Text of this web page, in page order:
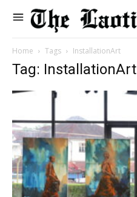
Home Tags InstallationArt
Tag: InstallationArt